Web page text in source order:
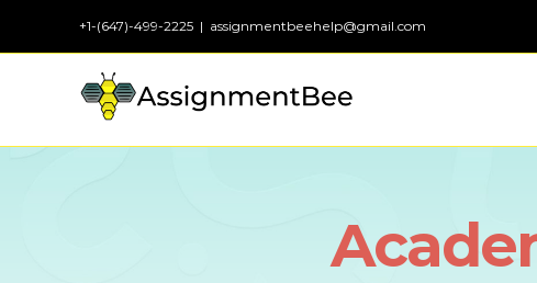
+1-(647)-499-2225 | assignmentbeehelp@gmail.com